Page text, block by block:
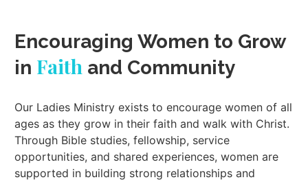
Encouraging Women to Grow
in Faith and Community
Our Ladies Ministry exists to encourage women of all
ages as they grow in their faith and walk with Christ.
Through Bible studies, fellowship, service
opportunities, and shared experiences, women are
supported in building strong relationships and